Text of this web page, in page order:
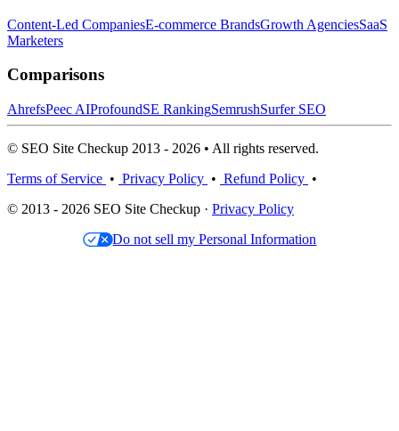
Content-Led CompaniesE-commerce BrandsGrowth AgenciesSaaS
Marketers
Comparisons
AhrefsPeec AIProfoundSE RankingSemrushSurfer SEO
© SEO Site Checkup 2013 - 2026 • All rights reserved.
Terms of Service • Privacy Policy • Refund Policy •
© 2013 - 2026 SEO Site Checkup · Privacy Policy
Do not sell my Personal Information